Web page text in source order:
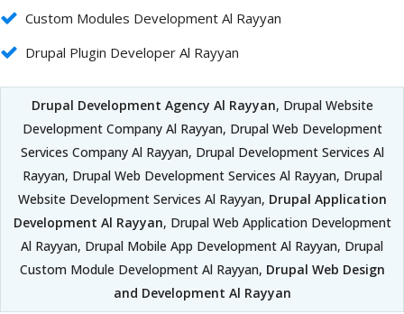
Custom Modules Development Al Rayyan
Drupal Plugin Developer Al Rayyan
Drupal Development Agency Al Rayyan, Drupal Website
Development Company Al Rayyan, Drupal Web Development
Services Company Al Rayyan, Drupal Development Services Al
Rayyan, Drupal Web Development Services Al Rayyan, Drupal
Website Development Services Al Rayyan, Drupal Application
Development Al Rayyan, Drupal Web Application Development
Al Rayyan, Drupal Mobile App Development Al Rayyan, Drupal
Custom Module Development Al Rayyan, Drupal Web Design
and Development Al Rayyan